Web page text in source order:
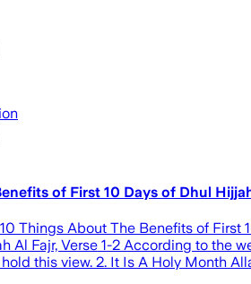
of First 10 Days of Dhul
Things About The Benefits of First
Al Fajr, Verse 1-2 According to the
this view. 2. It Is A Holy Month